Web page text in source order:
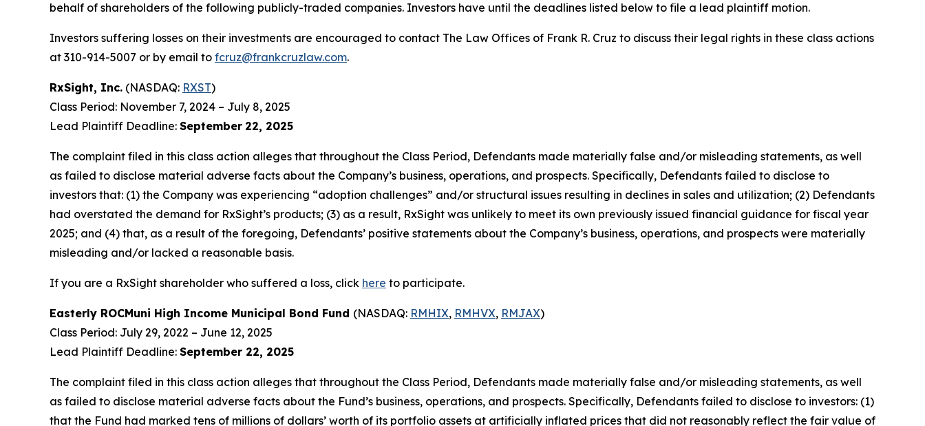
behalf of shareholders of the following publicly-traded companies. Investors have until the deadlines listed below to file a lead plaintiff motion.
Investors suffering losses on their investments are encouraged to contact The Law Offices of Frank R. Cruz to discuss their legal rights in these class actions
at 310-914-5007 or by email to fcruz@frankcruzlaw.com.
RxSight, Inc. (NASDAQ: RXST)
Class Period: November 7, 2024 – July 8, 2025
Lead Plaintiff Deadline: September 22, 2025
The complaint filed in this class action alleges that throughout the Class Period, Defendants made materially false and/or misleading statements, as well
as failed to disclose material adverse facts about the Company’s business, operations, and prospects. Specifically, Defendants failed to disclose to
investors that: (1) the Company was experiencing “adoption challenges” and/or structural issues resulting in declines in sales and utilization; (2) Defendants
had overstated the demand for RxSight’s products; (3) as a result, RxSight was unlikely to meet its own previously issued financial guidance for fiscal year
2025; and (4) that, as a result of the foregoing, Defendants’ positive statements about the Company’s business, operations, and prospects were materially
misleading and/or lacked a reasonable basis.
If you are a RxSight shareholder who suffered a loss, click here to participate.
Easterly ROCMuni High Income Municipal Bond Fund (NASDAQ: RMHIX, RMHVX, RMJAX)
Class Period: July 29, 2022 – June 12, 2025
Lead Plaintiff Deadline: September 22, 2025
The complaint filed in this class action alleges that throughout the Class Period, Defendants made materially false and/or misleading statements, as well
as failed to disclose material adverse facts about the Fund’s business, operations, and prospects. Specifically, Defendants failed to disclose to investors: (1)
that the Fund had marked tens of millions of dollars’ worth of its portfolio assets at artificially inflated prices that did not reasonably reflect the fair value of